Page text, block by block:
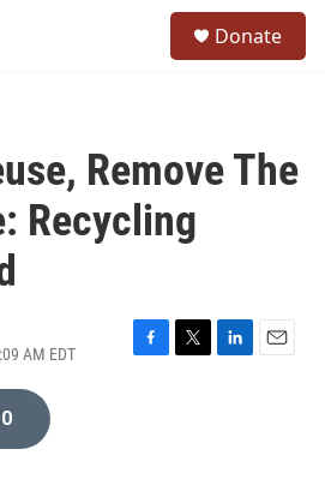
Donate
Remove The
Recycling
AM EDT
F
T
L
E